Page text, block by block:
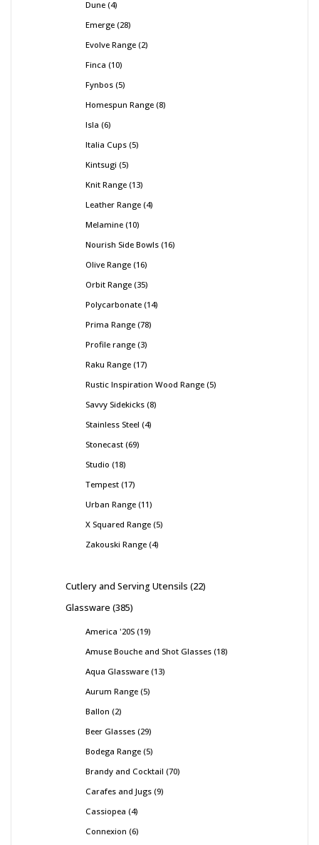
Dune 4
Emerge 28
Evolve Range 2
Finca 10
Fynbos 5
Homespun Range 8
Isla 6
Italia Cups 5
Kintsugi 5
Knit Range 13
Leather Range 4
Melamine 10
Nourish Side Bowls 16
Olive Range 16
Orbit Range 35
Polycarbonate 14
Prima Range 78
Profile range 3
Raku Range 17
Rustic Inspiration Wood Range 5
Savvy Sidekicks 8
Stainless Steel 4
Stonecast 69
Studio 18
Tempest 17
Urban Range 11
X Squared Range 5
Zakouski Range 4
Cutlery and Serving Utensils 22
Glassware 385
America '20S 19
Amuse Bouche and Shot Glasses 18
Aqua Glassware 13
Aurum Range 5
Ballon 2
Beer Glasses 29
Bodega Range 5
Brandy and Cocktail 70
Carafes and Jugs 9
Cassiopea 4
Connexion 6